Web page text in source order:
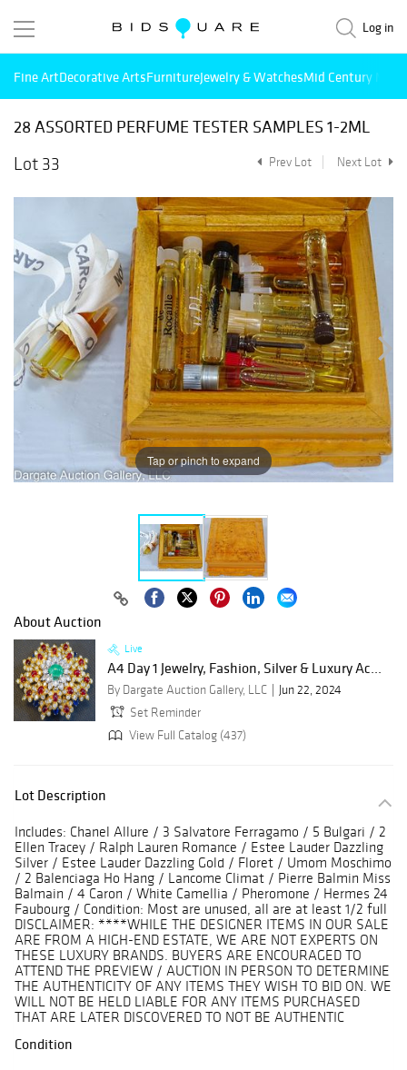
Log in
Fine ArtDecorative ArtsFurnitureJewelry & WatchesMid Century
28 ASSORTED PERFUME TESTER SAMPLES 1-2ML
Lot 33
Prev Lot Next Lot
Tap or pinch to expand
About Auction
Live
A4 Day 1 Jewelry, Fashion, Silver & Luxury Ac...
By Dargate Auction Gallery, LLC
Jun 22, 2024
Set Reminder
View Full Catalog (437)
Lot Description
Includes: Chanel Allure / 3 Salvatore Ferragamo / 5 Bulgari / 2
Ellen Tracey / Ralph Lauren Romance / Estee Lauder Dazzling
Silver / Estee Lauder Dazzling Gold / Floret / Umom Moschimo
/ 2 Balenciaga Ho Hang / Lancome Climat / Pierre Balmin Miss
Balmain / 4 Caron / White Camellia / Pheromone / Hermes 24
Faubourg / Condition: Most are unused, all are at least 1/2 full
DISCLAIMER: ****WHILE THE DESIGNER ITEMS IN OUR SALE
ARE FROM A HIGH-END ESTATE, WE ARE NOT EXPERTS ON
THESE LUXURY BRANDS. BUYERS ARE ENCOURAGED TO
ATTEND THE PREVIEW / AUCTION IN PERSON TO DETERMINE
THE AUTHENTICITY OF ANY ITEMS THEY WISH TO BID ON. WE
WILL NOT BE HELD LIABLE FOR ANY ITEMS PURCHASED
THAT ARE LATER DISCOVERED TO NOT BE AUTHENTIC
Condition